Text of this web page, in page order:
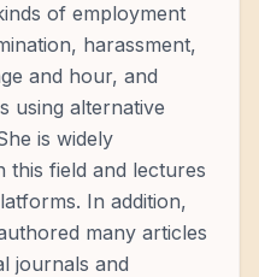
of employment
harassment,
and hour, and
using alternative
is widely
field and lectures
In addition,
many articles
journals and